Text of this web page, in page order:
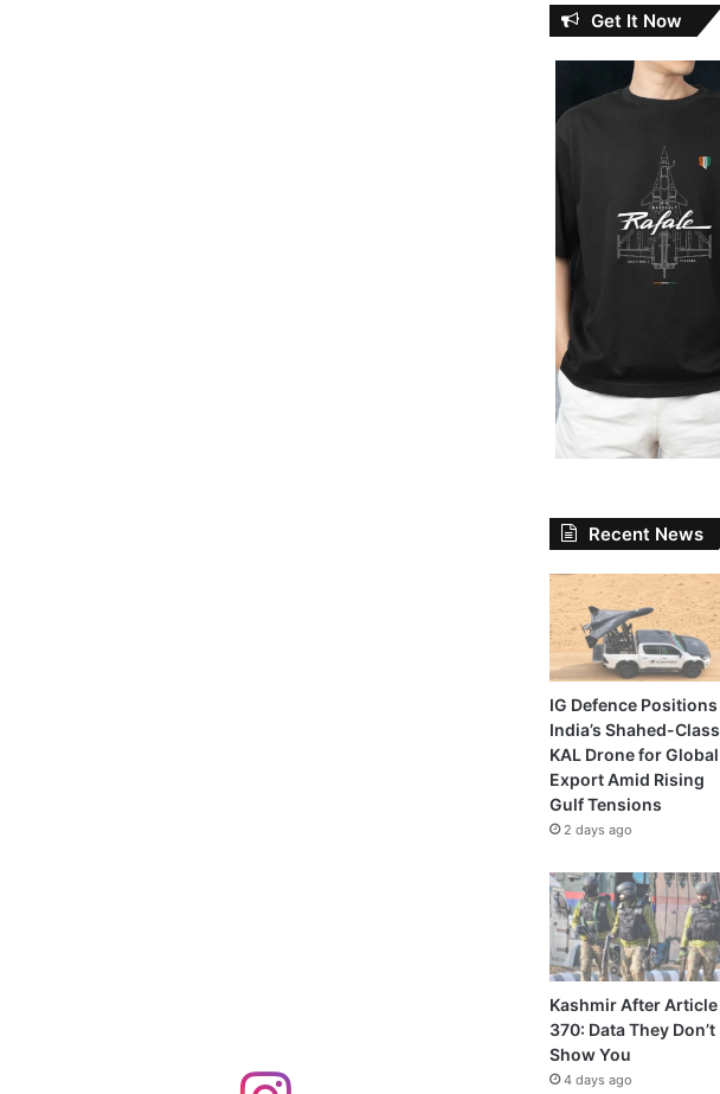
Get It Now
Recent News
IG Defence Positions
India’s Shahed-Class
KAL Drone for Global
Export Amid Rising
Gulf Tensions
2 days ago
Kashmir After Article
370: Data They Don’t
Show You
4 days ago